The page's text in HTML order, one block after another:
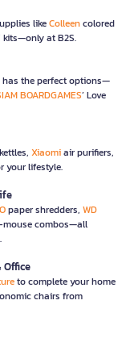
likeColleencolored
kits—only at B2S.
has the perfect options—
BOARDGAMES’ Love
kettles, Xiaomiair purifiers,
your lifestyle.
paper shredders, WD
mouse combos—all
to complete your home
chairs from